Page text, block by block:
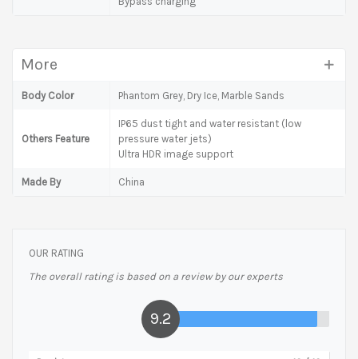
More
Body Color Phantom Grey, Dry Ice, Marble Sands
Others Feature
IP65 dust tight and water resistant (low
pressure water jets)
Ultra HDR image support
Made By China
OUR RATING
The overall rating is based on a review by our experts
9.2